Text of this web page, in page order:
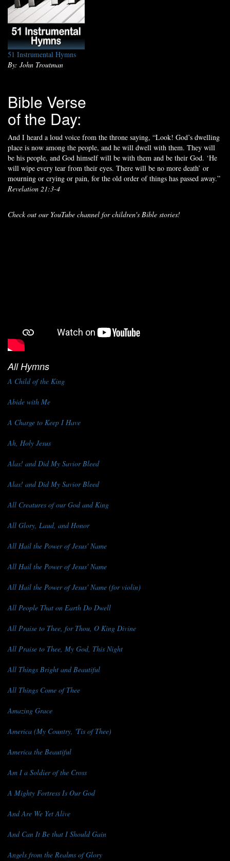
51 Instrumental Hymns
By: John Troutman
Bible Verse
of the Day:
And I heard a loud voice from the throne saying, “Look! God’s dwelling
place is now among the people, and he will dwell with them. They will
be his people, and God himself will be with them and be their God. ‘He
will wipe every tear from their eyes. There will be no more death’ or
mourning or crying or pain, for the old order of things has passed away.”
Revelation 21:3-4
Check out our YouTube channel for children's Bible stories!
All Hymns
A Child of the King
Abide with Me
A Charge to Keep I Have
Ah, Holy Jesus
Alas! and Did My Savior Bleed
Alas! and Did My Savior Bleed
All Creatures of our God and King
All Glory, Laud, and Honor
All Hail the Power of Jesus' Name
All Hail the Power of Jesus' Name
All Hail the Power of Jesus' Name (for violin)
All People That on Earth Do Dwell
All Praise to Thee, for Thou, O King Divine
All Praise to Thee, My God, This Night
All Things Bright and Beautiful
All Things Come of Thee
Amazing Grace
America (My Country, 'Tis of Thee)
America the Beautiful
Am I a Soldier of the Cross
A Mighty Fortress Is Our God
And Are We Yet Alive
And Can It Be that I Should Gain
Angels from the Realms of Glory